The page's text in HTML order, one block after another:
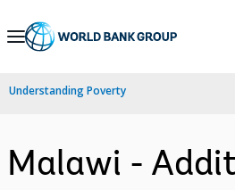
Skip
Navigation
Understanding Poverty
Malawi -